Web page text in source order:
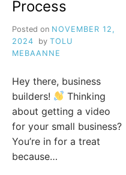
Process
Posted on NOVEMBER 12,
2024
by TOLU
MEBAANNE
Hey there, business
builders!
Thinking
about getting a video
for your small business?
You’re in for a treat
because…